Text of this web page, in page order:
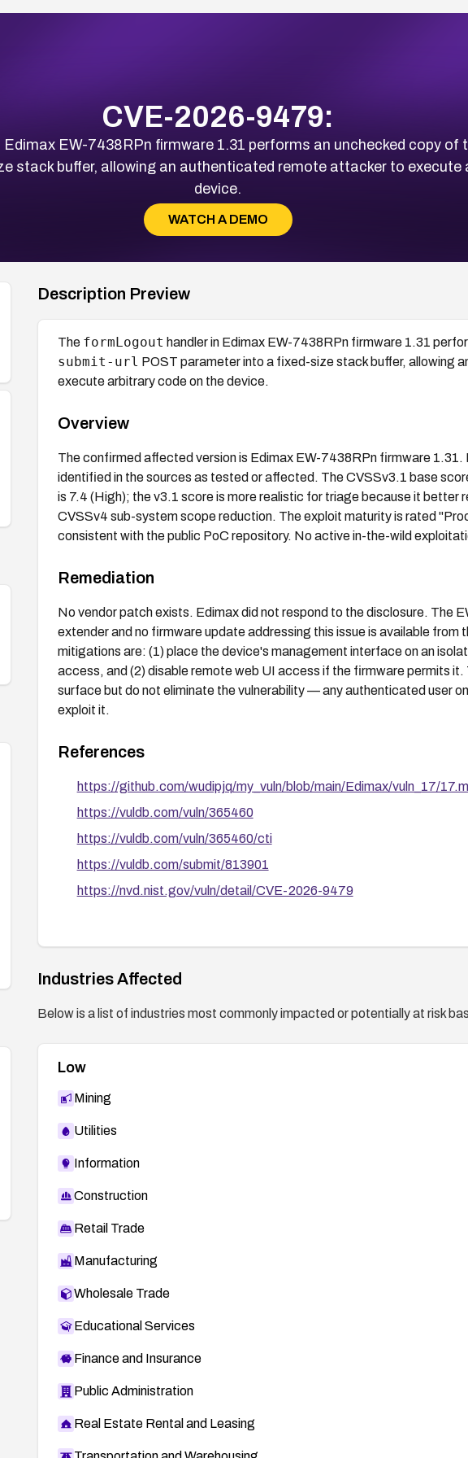
CVE-2026-9479:
Edimax EW-7438RPn firmware 1.31 performs an unchecked copy of
stack buffer, allowing an authenticated remote attacker to execute
device.
WATCH A DEMO
Description Preview
The formLogout handler in Edimax EW-7438RPn firmware 1.31
submit-url POST parameter into a fixed-size stack buffer, allowing
execute arbitrary code on the device.
Overview
The confirmed affected version is Edimax EW-7438RPn firmware 1.31.
identified in the sources as tested or affected. The CVSSv3.1 base
is 7.4 (High); the v3.1 score is more realistic for triage because it
CVSSv4 sub-system scope reduction. The exploit maturity is rated
consistent with the public PoC repository. No active in-the-wild
Remediation
No vendor patch exists. Edimax did not respond to the disclosure. The
extender and no firmware update addressing this issue is available from
mitigations are: (1) place the device's management interface on an
access, and (2) disable remote web UI access if the firmware permits
surface but do not eliminate the vulnerability — any authenticated user
exploit it.
References
https://github.com/wudipjq/my_vuln/blob/main/Edimax/vuln_17/
https://vuldb.com/vuln/365460
https://vuldb.com/vuln/365460/cti
https://vuldb.com/submit/813901
https://nvd.nist.gov/vuln/detail/CVE-2026-9479
Industries Affected
Below is a list of industries most commonly impacted or potentially at risk
Low
Mining
Utilities
Information
Construction
Retail Trade
Manufacturing
Wholesale Trade
Educational Services
Finance and Insurance
Public Administration
Real Estate Rental and Leasing